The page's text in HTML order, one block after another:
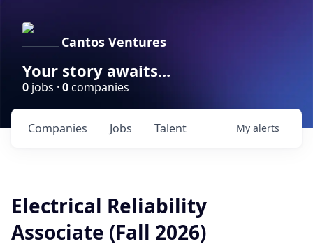
Cantos Ventures
Your story awaits...
0 jobs · 0companies
Jobs
Companies Talent My alerts
Electrical Reliability
Associate (Fall 2026)